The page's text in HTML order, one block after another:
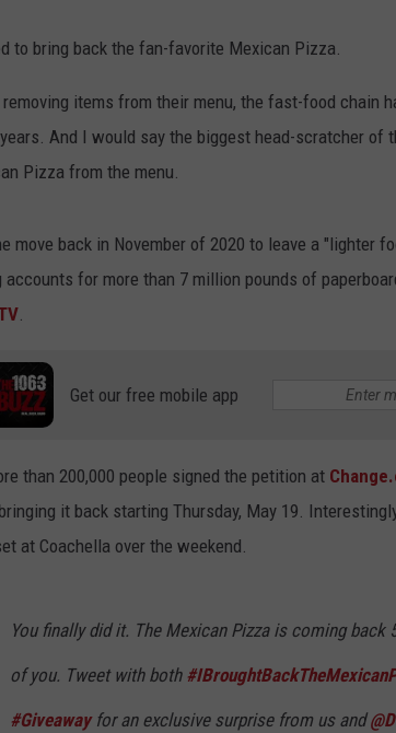
to bring back the fan-favorite Mexican Pizza.
items from their menu, the fast-food chain
And I would say the biggest head-scratcher of
Pizza from the menu.
move back in November of 2020 to leave a "lighter
for more than 7 million pounds of
.
Get our free mobile app
than 200,000 people signed the petition at
it back starting Thursday, May 19.
at Coachella over the weekend.
You finally did it. The Mexican Pizza is coming back
of you. Tweet with both
#Giveawayfor an exclusive surprise from us and